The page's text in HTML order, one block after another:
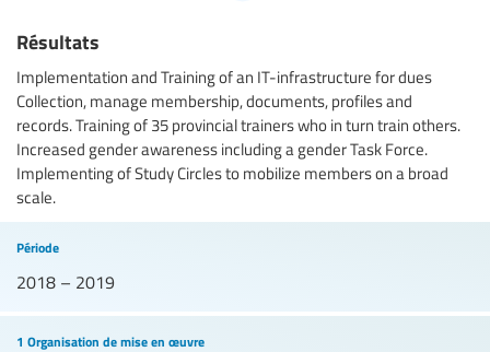
Résultats
Implementation and Training of an IT-infrastructure for dues
Collection, manage membership, documents, profiles and
records. Training of 35 provincial trainers who in turn train others.
Increased gender awareness including a gender Task Force.
Implementing of Study Circles to mobilize members on a broad
scale.
Période
2018 – 2019
1 Organisation de mise en œuvre